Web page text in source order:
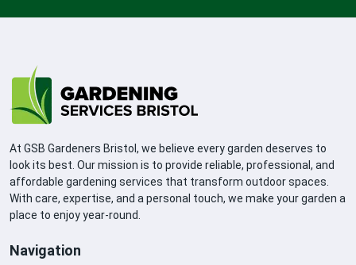
At GSB Gardeners Bristol, we believe every garden deserves to
look its best. Our mission is to provide reliable, professional, and
affordable gardening services that transform outdoor spaces.
With care, expertise, and a personal touch, we make your garden a
place to enjoy year-round.
Navigation